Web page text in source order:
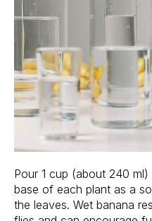
Pour 1 cup (about 240
base of each plant as a
the leaves. Wet banana